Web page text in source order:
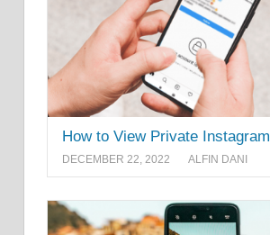
How to View Private Instagram
DECEMBER 22, 2022 ALFIN DANI